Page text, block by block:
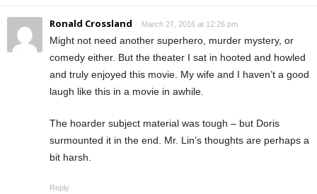
Ronald Crossland March 27, 2016 at 12:26 pm
Might not need another superhero, murder mystery, or
comedy either. But the theater I sat in hooted and howled
and truly enjoyed this movie. My wife and I haven’t a good
laugh like this in a movie in awhile.
The hoarder subject material was tough – but Doris
surmounted it in the end. Mr. Lin’s thoughts are perhaps a
bit harsh.
Reply